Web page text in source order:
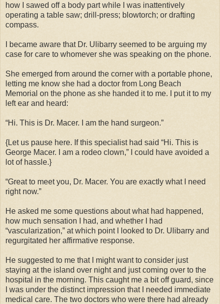
how I sawed off a body part while I was inattentively
operating a table saw; drill-press; blowtorch; or drafting
compass.
I became aware that Dr. Ulibarry seemed to be arguing my
case for care to whomever she was speaking on the phone.
She emerged from around the corner with a portable phone,
letting me know she had a doctor from Long Beach
Memorial on the phone as she handed it to me. I put it to my
left ear and heard:
“Hi. This is Dr. Macer. I am the hand surgeon.”
{Let us pause here. If this specialist had said “Hi. This is
George Macer. I am a rodeo clown,” I could have avoided a
lot of hassle.}
“Great to meet you, Dr. Macer. You are exactly what I need
right now.”
He asked me some questions about what had happened,
how much sensation I had, and whether I had
“vascularization,” at which point I looked to Dr. Ulibarry and
regurgitated her affirmative response.
He suggested to me that I might want to consider just
staying at the island over night and just coming over to the
hospital in the morning. This caught me a bit off guard, since
I was under the distinct impression that I needed immediate
medical care. The two doctors who were there had already